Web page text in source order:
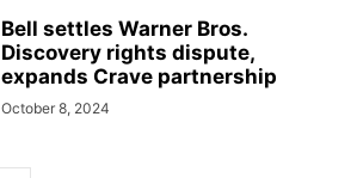
Bell settles Warner Bros.
Discovery rights dispute,
expands Crave partnership
October 8, 2024